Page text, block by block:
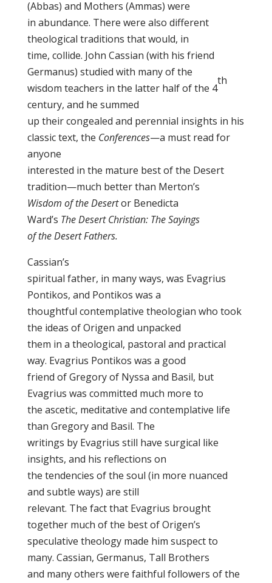
(Abbas) and Mothers (Ammas) were
in abundance. There were also different
theological traditions that would, in
time, collide. John Cassian (with his friend
Germanus) studied with many of the
wisdom teachers in the latter half of the 4
th
century, and he summed
up their congealed and perennial insights in his
classic text, the Conferences—a must read for
anyone
interested in the mature best of the Desert
tradition—much better than Merton’s
Wisdom of the Desertor Benedicta
Ward’s The Desert Christian: The Sayings
of the Desert Fathers.
Cassian’s
spiritual father, in many ways, was Evagrius
Pontikos, and Pontikos was a
thoughtful contemplative theologian who took
the ideas of Origen and unpacked
them in a theological, pastoral and practical
way. Evagrius Pontikos was a good
friend of Gregory of Nyssa and Basil, but
Evagrius was committed much more to
the ascetic, meditative and contemplative life
than Gregory and Basil. The
writings by Evagrius still have surgical like
insights, and his reflections on
the tendencies of the soul (in more nuanced
and subtle ways) are still
relevant. The fact that Evagrius brought
together much of the best of Origen’s
speculative theology made him suspect to
many. Cassian, Germanus, Tall Brothers
and many others were faithful followers of the